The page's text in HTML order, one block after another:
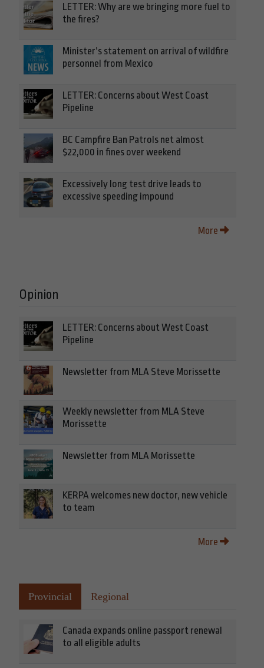
LETTER: Why are we bringing more fuel to
the fires?
Minister’s statement on arrival of wildfire
personnel from Mexico
LETTER: Concerns about West Coast
Pipeline
BC Campfire Ban Patrols net almost
$22,000 in fines over weekend
Excessively long test drive leads to
excessive speeding impound
More
Opinion
LETTER: Concerns about West Coast
Pipeline
Newsletter from MLA Steve Morissette
Weekly newsletter from MLA Steve
Morissette
Newsletter from MLA Morissette
KERPA welcomes new doctor, new vehicle
to team
More
Provincial Regional
Canada expands online passport renewal
to all eligible adults